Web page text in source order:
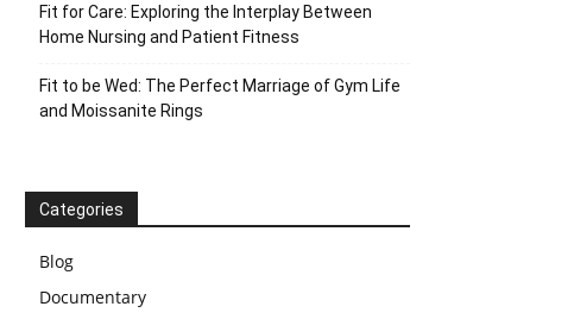
Fit for Care: Exploring the Interplay Between
Home Nursing and Patient Fitness
Fit to be Wed: The Perfect Marriage of Gym Life
and Moissanite Rings
Categories
Blog
Documentary